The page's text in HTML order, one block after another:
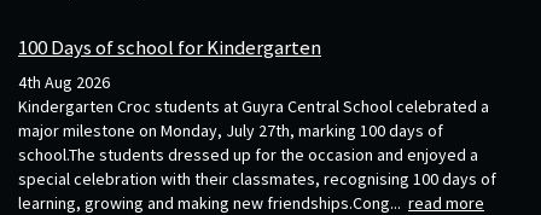
100 Days of school for Kindergarten
4th Aug 2026
Kindergarten Croc students at Guyra Central School celebrated a
major milestone on Monday, July 27th, marking 100 days of
school.The students dressed up for the occasion and enjoyed a
special celebration with their classmates, recognising 100 days of
learning, growing and making new friendships.Cong... read more